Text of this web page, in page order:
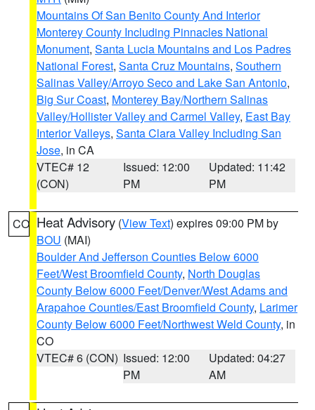
Mountains Of San Benito County And Interior
Monterey County Including Pinnacles National
Monument, Santa Lucia Mountains and Los Padres
National Forest, Santa Cruz Mountains, Southern
Salinas Valley/Arroyo Seco and Lake San Antonio,
Big Sur Coast, Monterey Bay/Northern Salinas
Valley/Hollister Valley and Carmel Valley, East Bay
Interior Valleys, Santa Clara Valley Including San
Jose, in CA
VTEC# 12
(CON)
Issued: 12:00
PM
Updated: 11:42
PM
CO Heat Advisory (View Text) expires 09:00 PM by
BOU (MAI)
Boulder And Jefferson Counties Below 6000
Feet/West Broomfield County, North Douglas
County Below 6000 Feet/Denver/West Adams and
Arapahoe Counties/East Broomfield County, Larimer
County Below 6000 Feet/Northwest Weld County, in
CO
VTEC# 6 (CON) Issued: 12:00
PM
Updated: 04:27
AM